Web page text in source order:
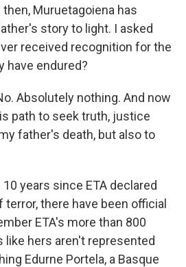
then, Muruetagoiena has
story to light. I asked
received recognition for the
have endured?
Absolutely nothing. And now
path to seek truth, justice
father's death, but also to
years since ETA declared
there have been official
ETA's more than 800
hers aren't represented
Edurne Portela, a Basque